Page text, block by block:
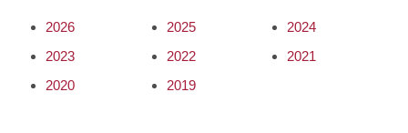
2026 2025
2024
2023
2022
2021
2020
2019